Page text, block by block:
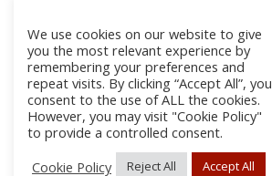
We use cookies on our website to give
you the most relevant experience by
remembering your preferences and
repeat visits. By clicking “Accept All”, you
consent to the use of ALL the cookies.
However, you may visit "Cookie Policy"
to provide a controlled consent.
Cookie Policy
Reject All Accept All